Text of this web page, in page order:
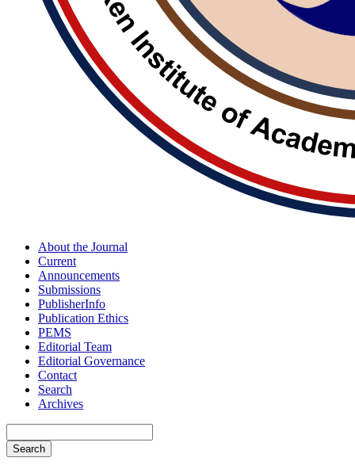
About the Journal
Current
Announcements
Submissions
PublisherInfo
Publication Ethics
PEMS
Editorial Team
Editorial Governance
Contact
Search
Archives
Search